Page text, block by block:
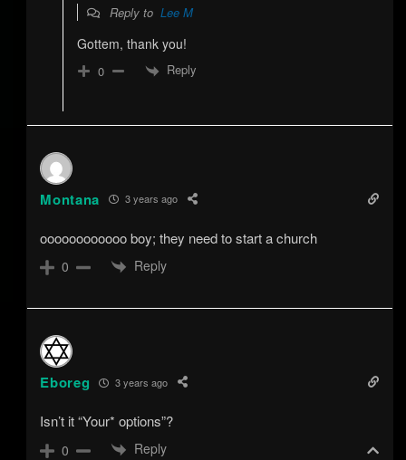
Reply to Lee M
Gottem, thank you!
0 Reply
Montana 3 years ago
oooooooooooo boy; they need to start a church
0 Reply
Eboreg 3 years ago
Isn’t it “Your* options”?
0 Reply